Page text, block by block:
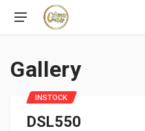
Gallery
DSL550
INSTOCK